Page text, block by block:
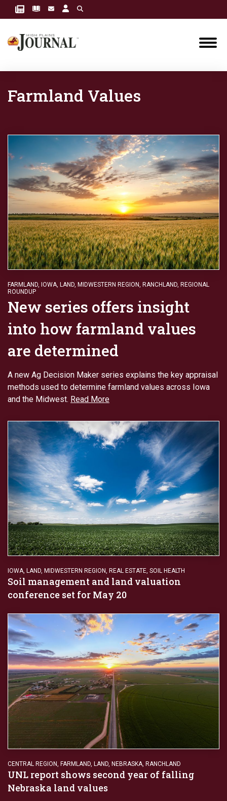
Farmland Values
FARMLAND, IOWA, LAND, MIDWESTERN REGION, RANCHLAND, REGIONAL
ROUNDUP
New series offers insight
into how farmland values
are determined
A new Ag Decision Maker series explains the key appraisal
methods used to determine farmland values across Iowa
and the Midwest. Read More
IOWA, LAND, MIDWESTERN REGION, REAL ESTATE, SOIL HEALTH
Soil management and land valuation
conference set for May 20
CENTRAL REGION FARMLAND LAND NEBRASKA RANCHLAND
UNL report shows second year of falling
Nebraska land values